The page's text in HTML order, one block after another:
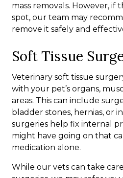
mass removals. However, if
spot, our team may
remove it safely and
Soft Tissue
Veterinary soft tissue
with your pet’s organs,
areas. This can include
bladder stones, hernias, or
surgeries help fix internal
might have going on that
medication alone.
While our vets can take